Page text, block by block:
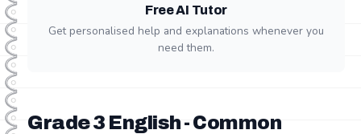
Free AI Tutor
Get personalised help and explanations whenever you
need them.
Grade 3 English - Common